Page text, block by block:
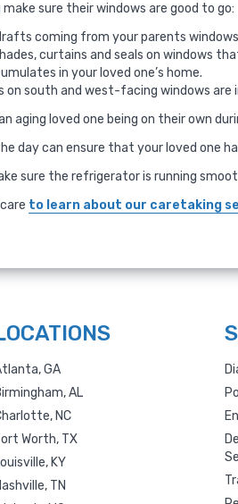
sure their windows are good to go:
coming from your parents
curtains and seals on windows
in your loved one’s home.
on south and west-facing windows
aging loved one being on their own
day can ensure that your loved one
sure the refrigerator is running
to learn about our caretaking
GA
AL
NC
Worth, TX
KY
TN